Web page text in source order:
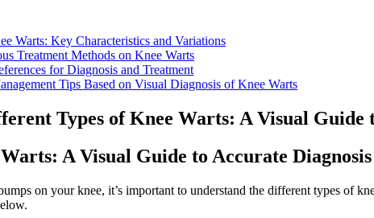
Warts: Key Characteristics and Variations
Treatment Methods on Knee Warts
for Diagnosis and Treatment
Tips Based on Visual Diagnosis of Knee Warts
Types of Knee Warts: A Visual Guide
A Visual Guide to Accurate Diagnosis
on your knee, it’s important to understand the different types of